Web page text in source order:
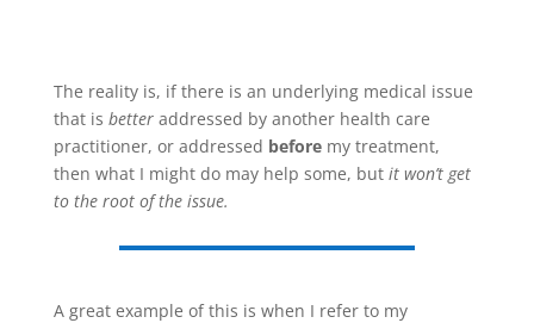
The reality is, if there is an underlying medical issue
that is betteraddressed by another health care
practitioner, or addressed before my treatment,
then what I might do may help some, but it won’t get
to the root of the issue.
A great example of this is when I refer to my